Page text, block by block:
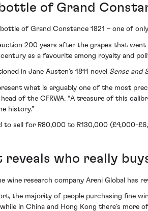
of Grand
of Grand Constance 1821 – one of
200 years after the grapes that
as a favourite among royalty and
in Jane Austen’s 1811 novel Sense and
what is arguably one of the most
head of the CFRWA. “A treasure of this
history.”
to sell for R80,000 to R130,000 (£4,000-
reveals who really
wine research company Areni Global has
the majority of people purchasing fine
in China and Hong Kong there’s more